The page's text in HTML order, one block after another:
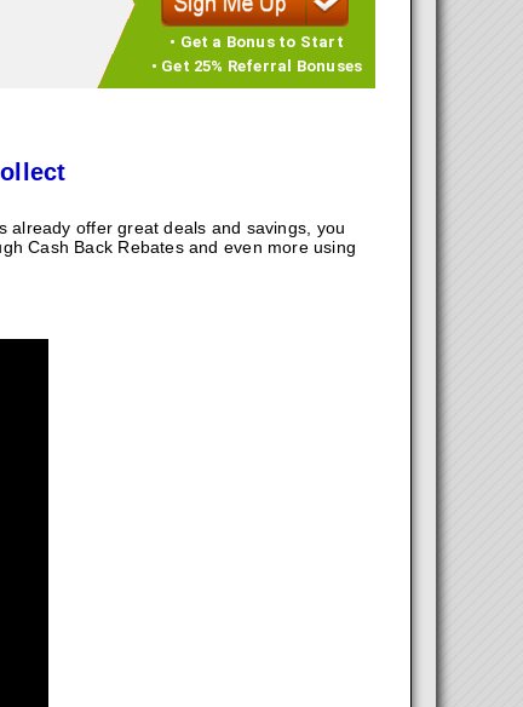
• Get a Bonus to Start
• Get 25% Referral Bonuses
already offer great deals and savings, you
Cash Back Rebates and even more using